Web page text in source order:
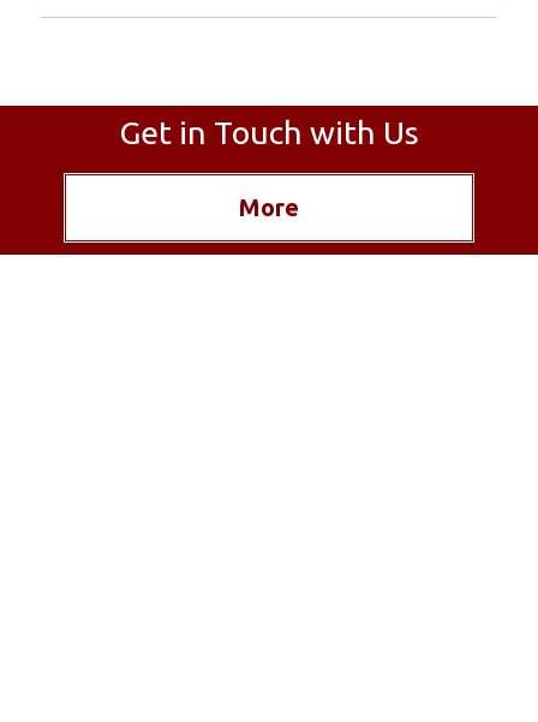
Get in Touch with Us